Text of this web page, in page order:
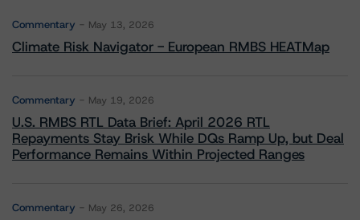
Commentary May 13, 2026
Climate Risk Navigator - European RMBS HEATMap
Commentary May 19, 2026
U.S. RMBS RTL Data Brief: April 2026 RTL
Repayments Stay Brisk While DQs Ramp Up, but Deal
Performance Remains Within Projected Ranges
Commentary May 26, 2026